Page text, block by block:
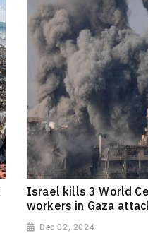
Israel kills 3 World
workers in Gaza
Dec 02, 2024